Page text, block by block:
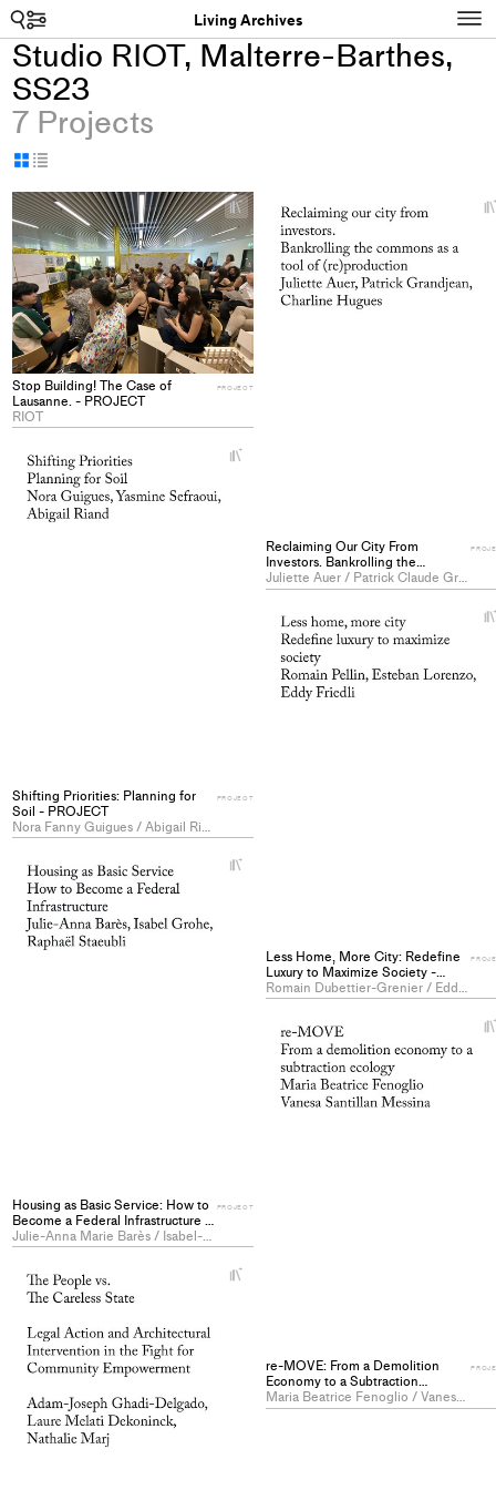
Living Archives
Studio RIOT, Malterre-Barthes,
SS23
7 Projects
Display
gridtable
Stop Building! The Case of
Lausanne. - PROJECT
RIOT
PROJECT
+
Add
project
to
collections
Reclaiming Our City From
Investors. Bankrolling the
Commons as a Tool of
(Re)Production - PROJECT
Juliette Auer / Patrick Claude Grandjean / Charline Hugues
+
Shifting Priorities: Planning for
Soil - PROJECT
Nora Fanny Guigues / Abigail Riand / Yasmine Sefraoui
PROJECT
+
Less Home, More City: Redefine
Luxury to Maximize Society -
PROJECT Romain Dubettier-Grenier / Eddy Friedli / Esteban Lorenzo
+
Housing as Basic Service: How to
Become a Federal Infrastructure -
PROJECT Julie-Anna Marie Barès / Isabel-Marie Grohe / Raphaël Stäubli
PROJECT
+
re-MOVE: From a Demolition
Economy to a Subtraction
Ecology - PROJECT Maria Beatrice Fenoglio / Vanesa Giuliana Santillan Messina
+
+